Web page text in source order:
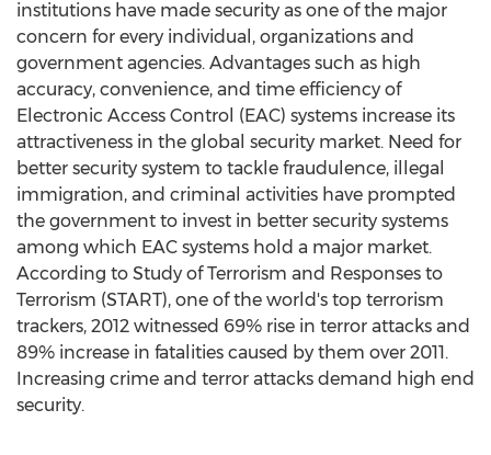
institutions have made security as one of the major
concern for every individual, organizations and
government agencies. Advantages such as high
accuracy, convenience, and time efficiency of
Electronic Access Control (EAC) systems increase its
attractiveness in the global security market. Need for
better security system to tackle fraudulence, illegal
immigration, and criminal activities have prompted
the government to invest in better security systems
among which EAC systems hold a major market.
According to Study of Terrorism and Responses to
Terrorism (START), one of the world's top terrorism
trackers, 2012 witnessed 69% rise in terror attacks and
89% increase in fatalities caused by them over 2011.
Increasing crime and terror attacks demand high end
security.